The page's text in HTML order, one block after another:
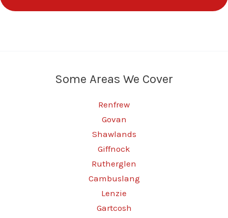
Some Areas We Cover
Renfrew
Govan
Shawlands
Giffnock
Rutherglen
Cambuslang
Lenzie
Gartcosh